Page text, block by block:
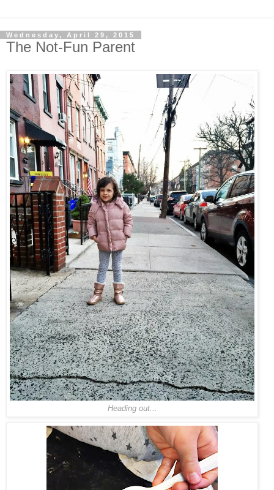
Wednesday, April 29, 2015
The Not-Fun Parent
Heading out...